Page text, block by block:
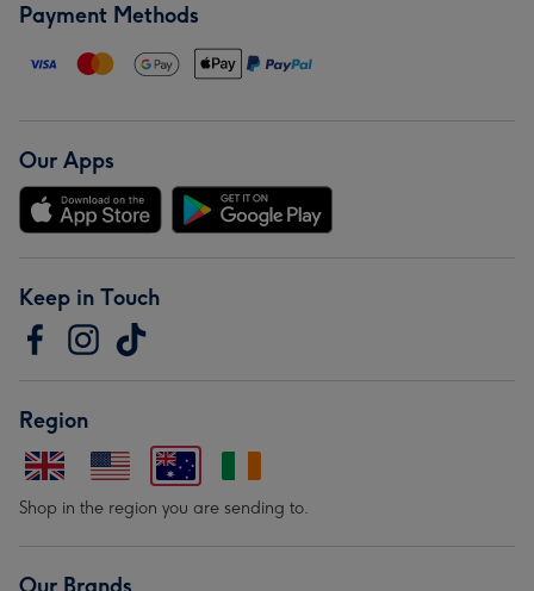
Payment Methods
Our Apps
Keep in Touch
Region
Shop in the region you are sending to.
Our Brands